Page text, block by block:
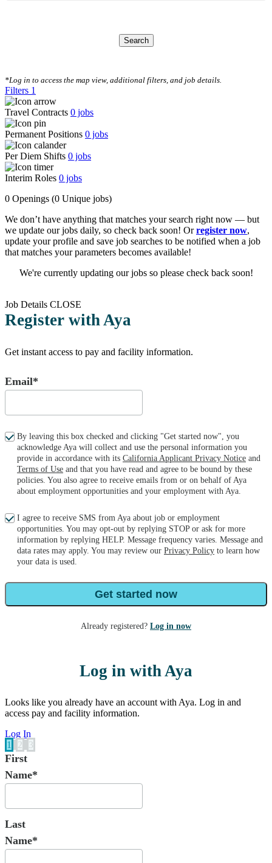
Search
*Log in to access the map view, additional filters, and job details.
Filters 1
Travel Contracts 0 jobs
Permanent Positions 0 jobs
Per Diem Shifts 0 jobs
Interim Roles 0 jobs
0 Openings (0 Unique jobs)
We don’t have anything that matches your search right now — but
we update our jobs daily, so check back soon! Orregister now,
update your profile and save job searches to be notified when a job
that matches your parameters becomes available!
We're currently updating our jobs so please check back soon!
Job Details CLOSE
Register with Aya
Get instant access to pay and facility information.
Email*
By leaving this box checked and clicking "Get started now", you
acknowledge Aya will collect and use the personal information you
provide in accordance with its California Applicant Privacy Notice and
Terms of Use and that you have read and agree to be bound by these
policies. You also agree to receive emails from or on behalf of Aya
about employment opportunities and your employment with Aya.
I agree to receive SMS from Aya about job or employment
opportunities. You may opt-out by replying STOP or ask for more
information by replying HELP. Message frequency varies. Message and
data rates may apply. You may review our Privacy Policy to learn how
your data is used.
Get started now
Already registered? Log in now
Log in with Aya
Looks like you already have an account with Aya. Log in and
access pay and facility information.
Log In
1
2 3
First
Name*
Last
Name*